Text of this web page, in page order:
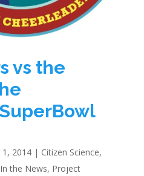
vs the
1, 2014| Citizen Science,
In the News, Project